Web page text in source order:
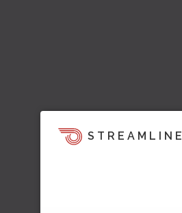
STREAMLINE